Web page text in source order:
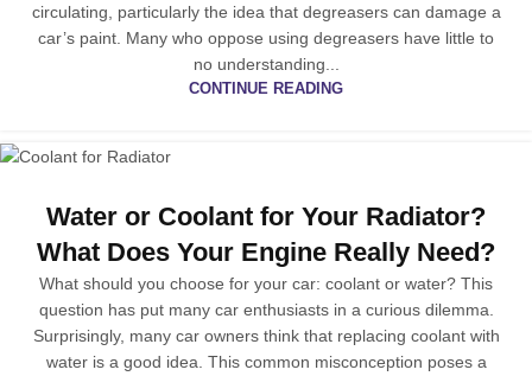
circulating, particularly the idea that degreasers can damage a
car’s paint. Many who oppose using degreasers have little to
no understanding...
CONTINUE READING
Water or Coolant for Your Radiator?
What Does Your Engine Really Need?
What should you choose for your car: coolant or water? This
question has put many car enthusiasts in a curious dilemma.
Surprisingly, many car owners think that replacing coolant with
water is a good idea. This common misconception poses a